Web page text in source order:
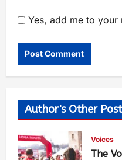
Yes, add me to your
Author's Other
Voices
The